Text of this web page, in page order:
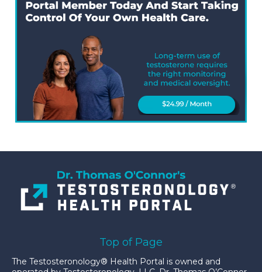
Top of Page
The Testosteronology® Health Portal is owned and